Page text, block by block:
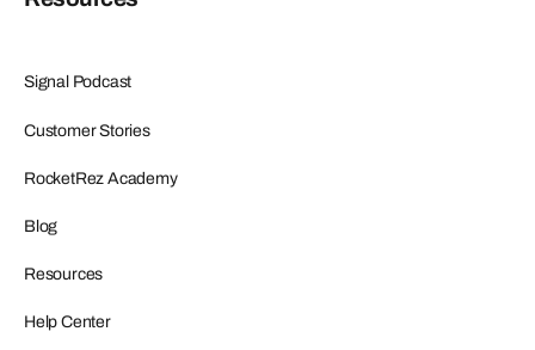
Signal Podcast
Customer Stories
RocketRez Academy
Blog
Resources
Help Center